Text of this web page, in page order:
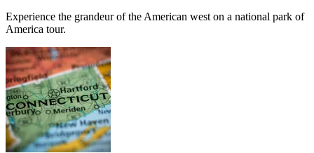
Experience the grandeur of the American west on a national park of
America tour.